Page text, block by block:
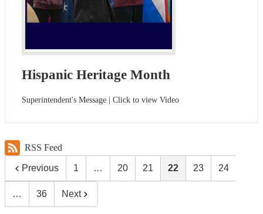
Hispanic Heritage Month
Superintendent's Message | Click to view Video
RSS Feed
Previous 1 … 20 21 22 23 24
… 36 Next